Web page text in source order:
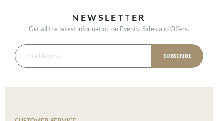
NEWSLETTER
Get all the latest information on Events, Sales and Offers.
SUBSCRIBE